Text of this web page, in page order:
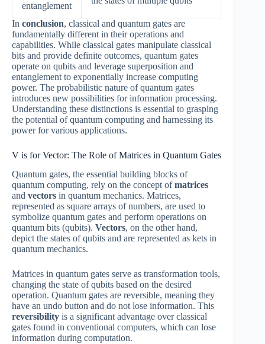
entanglement
In conclusion, classical and quantum gates are
fundamentally different in their operations and
capabilities. While classical gates manipulate classical
bits and provide definite outcomes, quantum gates
operate on qubits and leverage superposition and
entanglement to exponentially increase computing
power. The probabilistic nature of quantum gates
introduces new possibilities for information processing.
Understanding these distinctions is essential to grasping
the potential of quantum computing and harnessing its
power for various applications.
V is for Vector: The Role of Matrices in Quantum Gates
Quantum gates, the essential building blocks of
quantum computing, rely on the concept ofmatrices
and vectors in quantum mechanics. Matrices,
represented as square arrays of numbers, are used to
symbolize quantum gates and perform operations on
quantum bits (qubits). Vectors, on the other hand,
depict the states of qubits and are represented as kets in
quantum mechanics.
Matrices in quantum gates serve as transformation tools,
changing the state of qubits based on the desired
operation. Quantum gates are reversible, meaning they
have an undo button and do not lose information. This
reversibility is a significant advantage over classical
gates found in conventional computers, which can lose
information during computation.